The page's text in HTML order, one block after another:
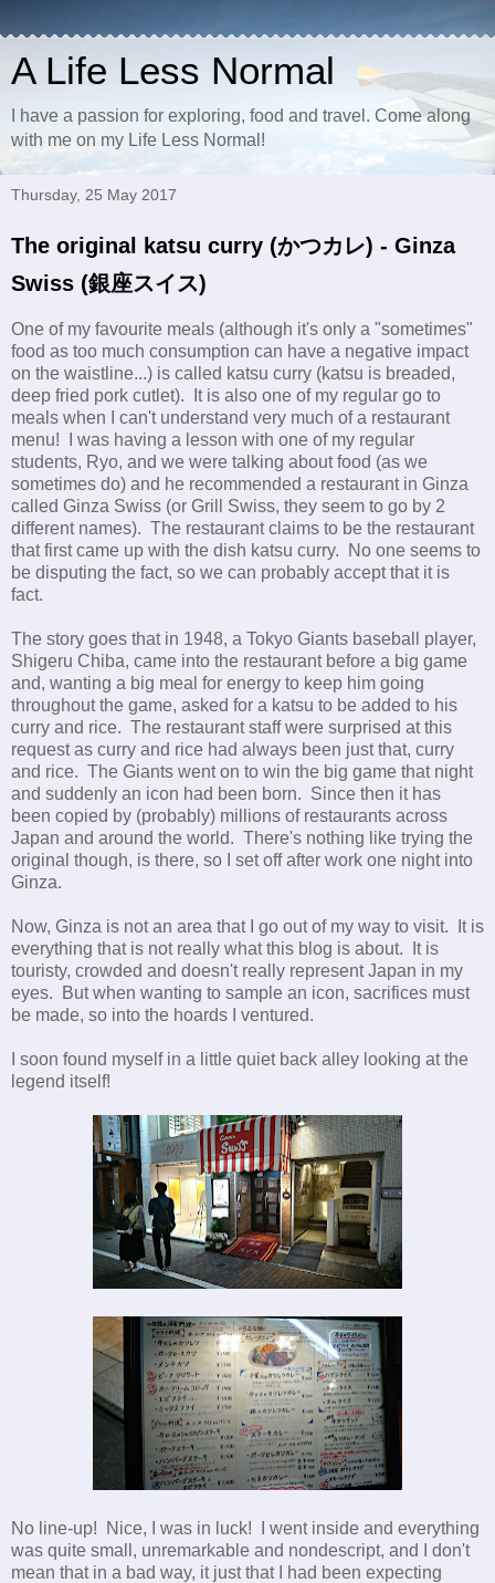
A Life Less Normal
I have a passion for exploring, food and travel. Come along
with me on my Life Less Normal!
Thursday, 25 May 2017
The original katsu curry (かつカレ) - Ginza
Swiss (銀座スイス)
One of my favourite meals (although it's only a "sometimes"
food as too much consumption can have a negative impact
on the waistline...) is called katsu curry (katsu is breaded,
deep fried pork cutlet). It is also one of my regular go to
meals when I can't understand very much of a restaurant
menu! I was having a lesson with one of my regular
students, Ryo, and we were talking about food (as we
sometimes do) and he recommended a restaurant in Ginza
called Ginza Swiss (or Grill Swiss, they seem to go by 2
different names). The restaurant claims to be the restaurant
that first came up with the dish katsu curry. No one seems to
be disputing the fact, so we can probably accept that it is
fact.
The story goes that in 1948, a Tokyo Giants baseball player,
Shigeru Chiba, came into the restaurant before a big game
and, wanting a big meal for energy to keep him going
throughout the game, asked for a katsu to be added to his
curry and rice. The restaurant staff were surprised at this
request as curry and rice had always been just that, curry
and rice. The Giants went on to win the big game that night
and suddenly an icon had been born. Since then it has
been copied by (probably) millions of restaurants across
Japan and around the world. There's nothing like trying the
original though, is there, so I set off after work one night into
Ginza.
Now, Ginza is not an area that I go out of my way to visit. It is
everything that is not really what this blog is about. It is
touristy, crowded and doesn't really represent Japan in my
eyes. But when wanting to sample an icon, sacrifices must
be made, so into the hoards I ventured.
I soon found myself in a little quiet back alley looking at the
legend itself!
No line-up! Nice, I was in luck! I went inside and everything
was quite small, unremarkable and nondescript, and I don't
mean that in a bad way, it just that I had been expecting